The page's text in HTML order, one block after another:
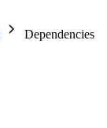
Dependencies